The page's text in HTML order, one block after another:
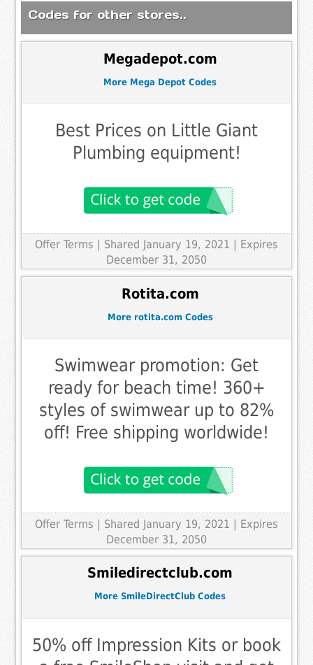
Codes for other stores..
Megadepot.com
More Mega Depot Codes
Best Prices on Little Giant
Plumbing equipment!
Offer Terms
| Shared January 19, 2021 | Expires
December 31, 2050
Rotita.com
More rotita.com Codes
Swimwear promotion: Get
ready for beach time! 360+
styles of swimwear up to 82%
off! Free shipping worldwide!
Offer Terms | Shared January 19, 2021 | Expires
December 31, 2050
Smiledirectclub.com
More SmileDirectClub Codes
50% off Impression Kits or book